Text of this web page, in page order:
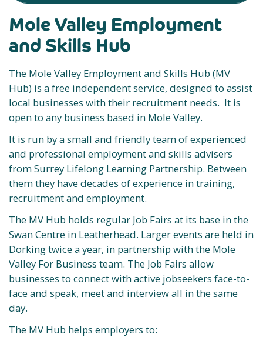
Mole Valley Employment
and Skills Hub
The Mole Valley Employment and Skills Hub (MV
Hub) is a free independent service, designed to assist
local businesses with their recruitment needs. It is
open to any business based in Mole Valley.
It is run by a small and friendly team of experienced
and professional employment and skills advisers
from Surrey Lifelong Learning Partnership. Between
them they have decades of experience in training,
recruitment and employment.
The MV Hub holds regular Job Fairs at its base in the
Swan Centre in Leatherhead. Larger events are held in
Dorking twice a year, in partnership with the Mole
Valley For Business team. The Job Fairs allow
businesses to connect with active jobseekers face-to-
face and speak, meet and interview all in the same
day.
The MV Hub helps employers to: